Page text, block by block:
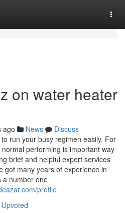
on water heater
ago News
Discuss
run your busy regimen easily. For
performing is important way
brief and helpful expert services
got many years of experience in
a number one
profile